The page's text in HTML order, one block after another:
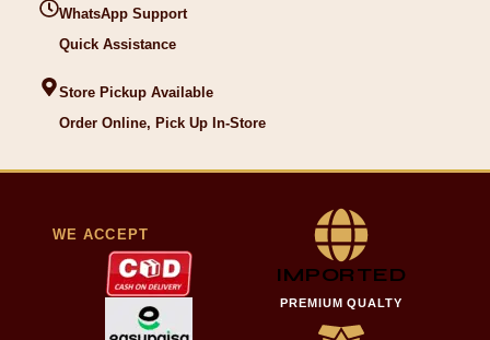
WhatsApp Support
Quick Assistance
Store Pickup Available
Order Online, Pick Up In-Store
WE ACCEPT
IMPORTED
PREMIUM QUALTY